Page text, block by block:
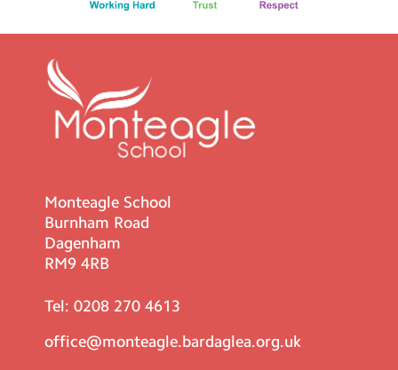
Monteagle School
Burnham Road
Dagenham
RM9 4RB
Tel: 0208 270 4613
office@monteagle.bardaglea.org.uk